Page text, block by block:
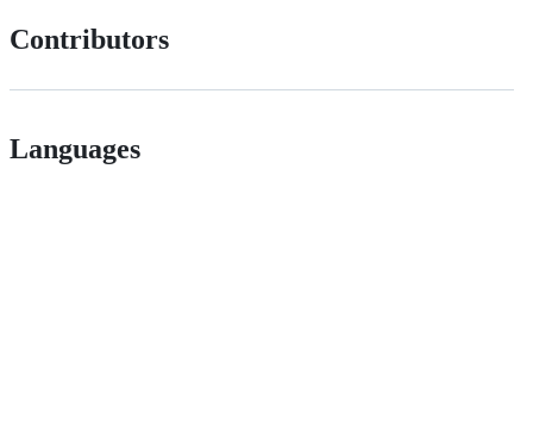
Contributors
Languages